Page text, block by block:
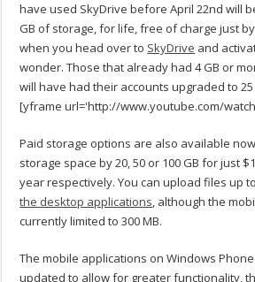
have used SkyDrive before April 22nd will
GB of storage, for life, free of charge just
when you head over to SkyDrive and
wonder. Those that already had 4 GB or
will have had their accounts upgraded to
[yframe url='http://www.youtube.com/
Paid storage options are also available
storage space by 20, 50 or 100 GB for just
year respectively. You can upload files up
the desktop applications, although the
currently limited to 300 MB.
The mobile applications on Windows
updated to allow for greater functionality,